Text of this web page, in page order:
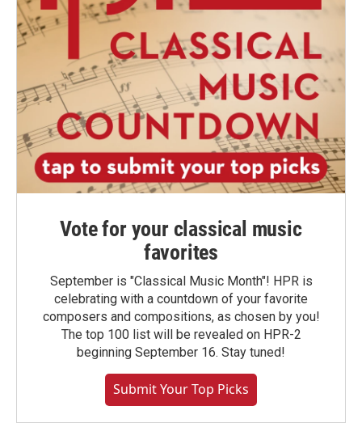
Vote for your classical music
favorites
September is "Classical Music Month"! HPR is
celebrating with a countdown of your favorite
composers and compositions, as chosen by you!
The top 100 list will be revealed on HPR-2
beginning September 16. Stay tuned!
Submit Your Top Picks